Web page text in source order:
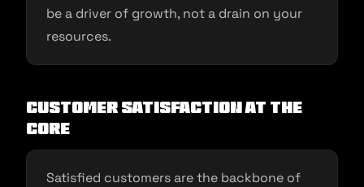
be a driver of growth, not a drain on your
resources.
Customer Satisfaction at the
Core
Satisfied customers are the backbone of